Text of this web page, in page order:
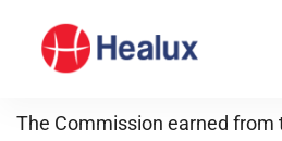
The Commission earned from